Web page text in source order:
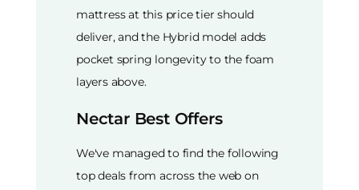
mattress at this price tier should
deliver, and the Hybrid model adds
pocket spring longevity to the foam
layers above.
Nectar Best Offers
We've managed to find the following
top deals from across the web on